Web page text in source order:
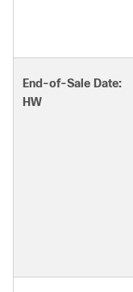
End-of-Sale Date:
HW